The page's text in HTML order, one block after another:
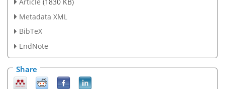
Metadata XML
BibTeX
EndNote
Share